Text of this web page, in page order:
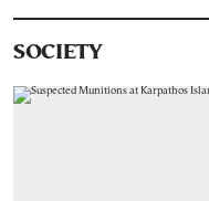
SOCIETY